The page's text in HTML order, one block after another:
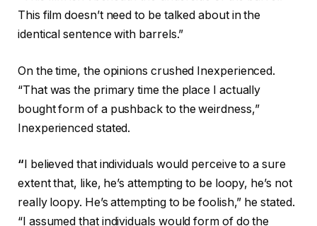
This film doesn’t need to be talked about in the
identical sentence with barrels.”
On the time, the opinions crushed Inexperienced.
“That was the primary time the place I actually
bought form of a pushback to the weirdness,”
Inexperienced stated.
“ I believed that individuals would perceive to a sure
extent that, like, he’s attempting to be loopy, he’s not
really loopy. He’s attempting to be foolish,” he stated.
“I assumed that individuals would form of do the